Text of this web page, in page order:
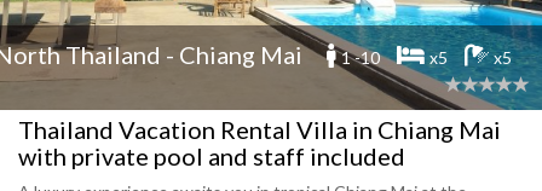
Thailand - Chiang Mai 1 -10 x5 x5
Thailand Vacation Rental Villa in Chiang Mai
with private pool and staff included